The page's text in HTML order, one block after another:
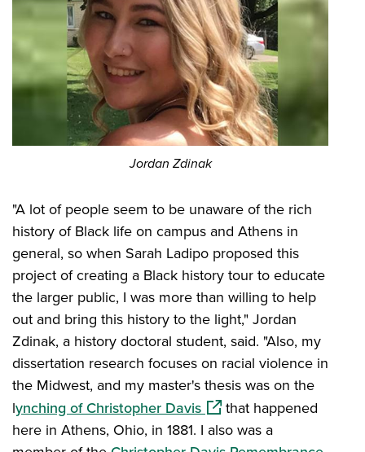
Jordan Zdinak
"A lot of people seem to be unaware of the rich
history of Black life on campus and Athens in
general, so when Sarah Ladipo proposed this
project of creating a Black history tour to educate
the larger public, I was more than willing to help
out and bring this history to the light," Jordan
Zdinak, a history doctoral student, said. "Also, my
dissertation research focuses on racial violence in
the Midwest, and my master's thesis was on the
lynching of Christopher Davis(opens in a new window)
that happened
here in Athens, Ohio, in 1881. I also was a